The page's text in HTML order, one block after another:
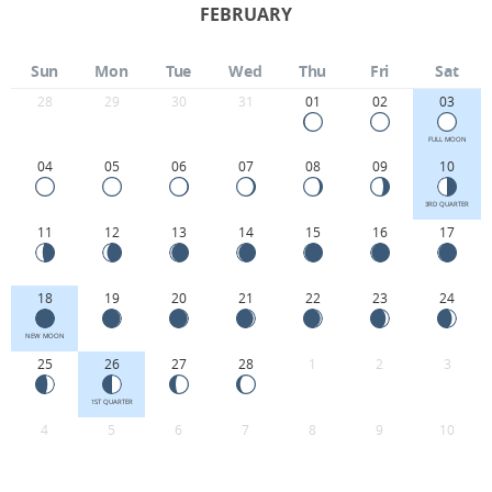
FEBRUARY
Sun Mon Tue Wed Thu Fri Sat
28 29 30 31 01 02 03
FULL MOON
04 05 06 07 08 09 10
3RD QUARTER
11 12 13 14 15 16 17
18
NEW MOON
19 20 21 22 23 24
25 26
1ST QUARTER
27 28 1 2 3
4 5 6 7 8 9 10